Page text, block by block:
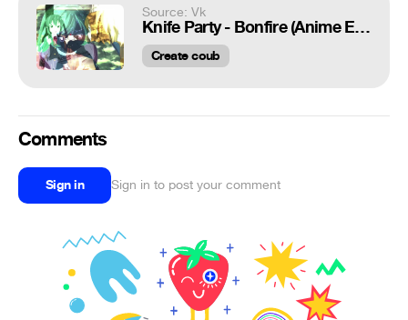
Source: Vk
Knife Party - Bonfire (Anime Edit) AMV
Create coub
Comments
Sign in Sign in to post your comment